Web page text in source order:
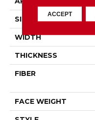
SIZE
WIDTH
THICKNESS
FIBER
FACE WEIGHT
ACCEPT